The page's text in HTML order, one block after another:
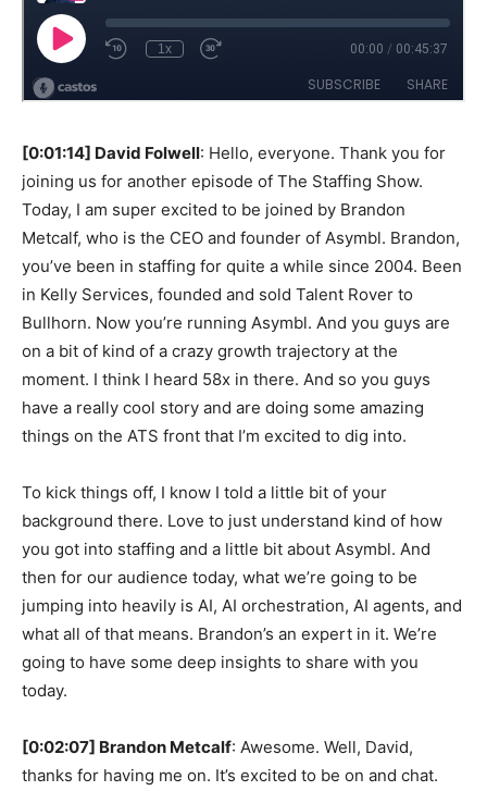
[0:01:14] David Folwell: Hello, everyone. Thank you for
joining us for another episode of The Staffing Show.
Today, I am super excited to be joined by Brandon
Metcalf, who is the CEO and founder of Asymbl. Brandon,
you’ve been in staffing for quite a while since 2004. Been
in Kelly Services, founded and sold Talent Rover to
Bullhorn. Now you’re running Asymbl. And you guys are
on a bit of kind of a crazy growth trajectory at the
moment. I think I heard 58x in there. And so you guys
have a really cool story and are doing some amazing
things on the ATS front that I’m excited to dig into.
To kick things off, I know I told a little bit of your
background there. Love to just understand kind of how
you got into staffing and a little bit about Asymbl. And
then for our audience today, what we’re going to be
jumping into heavily is AI, AI orchestration, AI agents, and
what all of that means. Brandon’s an expert in it. We’re
going to have some deep insights to share with you
today.
[0:02:07] Brandon Metcalf: Awesome. Well, David,
thanks for having me on. It’s excited to be on and chat.